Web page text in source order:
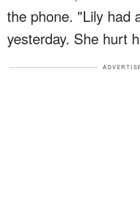
the phone. "Lily had
yesterday. She hurt